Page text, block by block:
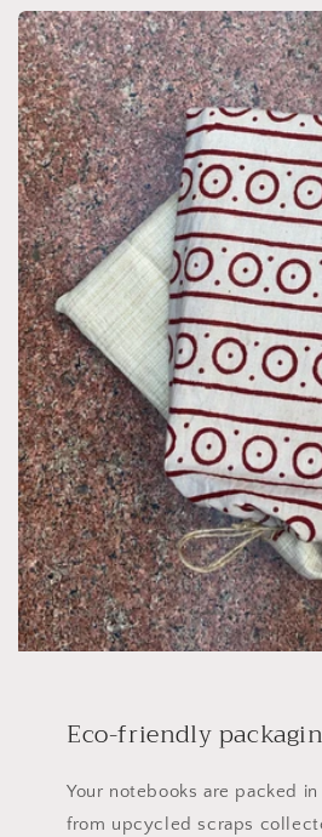
Eco-friendly
Your notebooks are packed
from upcycled scraps